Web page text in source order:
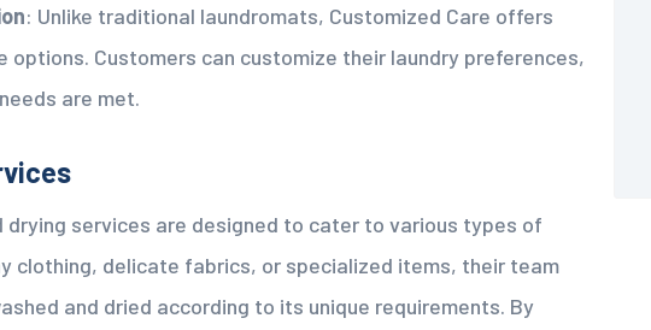
: Unlike traditional laundromats, Customized Care offers
Customers can customize their laundry preferences,
are met.
drying services are designed to cater to various types of
clothing, delicate fabrics, or specialized items, their team
and dried according to its unique requirements. By